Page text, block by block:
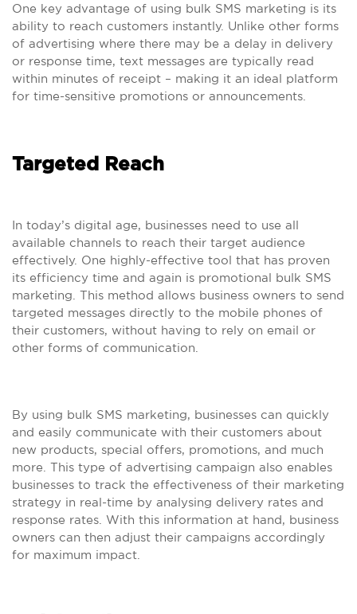
One key advantage of using bulk SMS marketing is its
ability to reach customers instantly. Unlike other forms
of advertising where there may be a delay in delivery
or response time, text messages are typically read
within minutes of receipt – making it an ideal platform
for time-sensitive promotions or announcements.
Targeted Reach
In today’s digital age, businesses need to use all
available channels to reach their target audience
effectively. One highly-effective tool that has proven
its efficiency time and again is promotional bulk SMS
marketing. This method allows business owners to send
targeted messages directly to the mobile phones of
their customers, without having to rely on email or
other forms of communication.
By using bulk SMS marketing, businesses can quickly
and easily communicate with their customers about
new products, special offers, promotions, and much
more. This type of advertising campaign also enables
businesses to track the effectiveness of their marketing
strategy in real-time by analysing delivery rates and
response rates. With this information at hand, business
owners can then adjust their campaigns accordingly
for maximum impact.